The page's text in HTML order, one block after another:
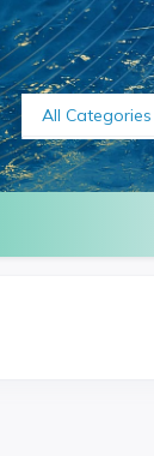
All Categories